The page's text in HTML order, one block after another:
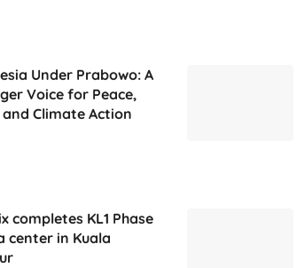
Under Prabowo: A
Voice for Peace,
and Climate Action
completes KL1 Phase
center in Kuala